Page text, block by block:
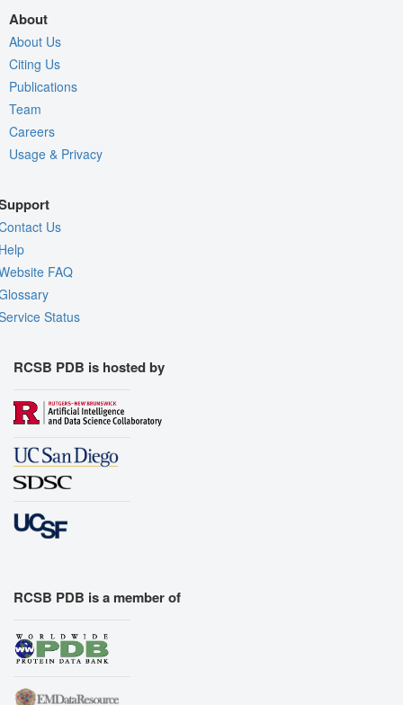
Density
2Fo-Fc σ
Fo-Fc(+ve) σ
View
Controls Help
Assembly Symmetry
Export Models
Export Geometry
About
About Us
Citing Us
Publications
Team
Careers
Usage & Privacy
Us
FAQ
Status
RCSB PDB is hosted by
RCSB PDB is a member of